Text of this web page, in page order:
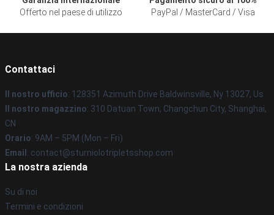
Offerto nel paese di utilizzo
PayPal / MasterCard / Visa
Contattaci
Il nostro ufficio: 128351 Azimuth Drive Baldwinsville, Ny 13027, Us
Il nostro magazzino: 310 Datuan Town, Changchun City, Shanghai,
CN
Orario: 9AM – 5PM (Mon – Fri)
Email : contact@sturniolotripletsshop.com
La nostra azienda
Su di noi
Termini e condizioni